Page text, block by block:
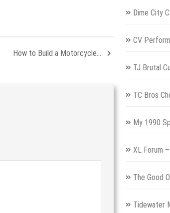
How to Build a Motorcycle…
Dime City
CV
TJ Brutal
TC Bros
My 1990
XL Forum
The Good
Tidewater